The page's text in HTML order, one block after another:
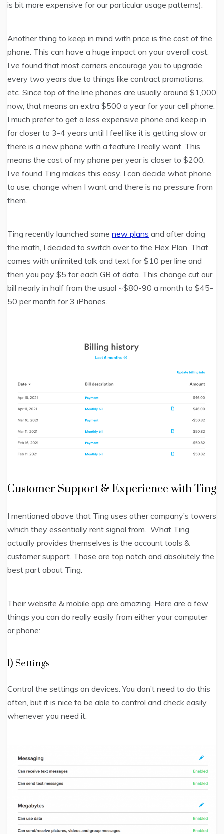
is bit more expensive for our particular usage patterns).
Another thing to keep in mind with price is the cost of the
phone. This can have a huge impact on your overall cost.
I’ve found that most carriers encourage you to upgrade
every two years due to things like contract promotions,
etc. Since top of the line phones are usually around $1,000
now, that means an extra $500 a year for your cell phone.
I much prefer to get a less expensive phone and keep in
for closer to 3-4 years until I feel like it is getting slow or
there is a new phone with a feature I really want. This
means the cost of my phone per year is closer to $200.
I’ve found Ting makes this easy. I can decide what phone
to use, change when I want and there is no pressure from
them.
Ting recently launched some new plans and after doing
the math, I decided to switch over to the Flex Plan. That
comes with unlimited talk and text for $10 per line and
then you pay $5 for each GB of data. This change cut our
bill nearly in half from the usual ~$80-90 a month to $45-
50 per month for 3 iPhones.
Customer Support & Experience with Ting
I mentioned above that Ting uses other company’s towers
which they essentially rent signal from. What Ting
actually provides themselves is the account tools &
customer support. Those are top notch and absolutely the
best part about Ting.
Their website & mobile app are amazing. Here are a few
things you can do really easily from either your computer
or phone:
1) Settings
Control the settings on devices. You don’t need to do this
often, but it is nice to be able to control and check easily
whenever you need it.